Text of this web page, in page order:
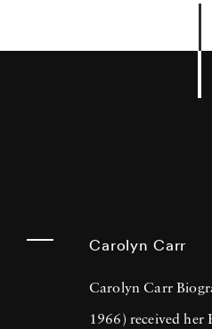
Carolyn Carr
Carolyn Carr
1966) received her